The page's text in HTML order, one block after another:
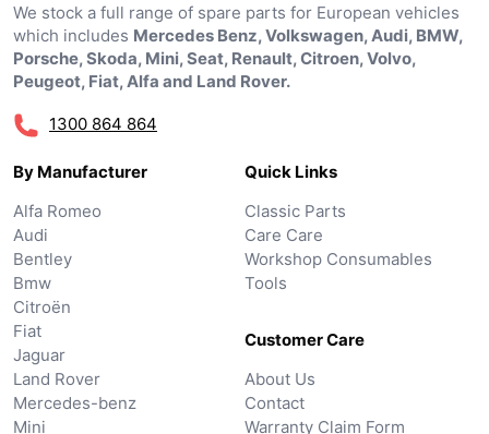
We stock a full range of spare parts for European vehicles
which includes Mercedes Benz, Volkswagen, Audi, BMW,
Porsche, Skoda, Mini, Seat, Renault, Citroen, Volvo,
Peugeot, Fiat, Alfa and Land Rover.
1300 864 864
By Manufacturer
Alfa Romeo
Audi
Bentley
Bmw
Citroën
Fiat
Jaguar
Land Rover
Mercedes-benz
Mini
Quick Links
Classic Parts
Care Care
Workshop Consumables
Tools
Customer Care
About Us
Contact
Warranty Claim Form